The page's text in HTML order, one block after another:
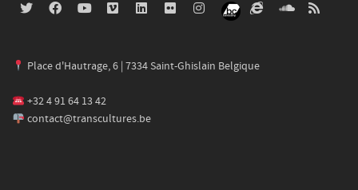
Place d'Hautrage, 6 | 7334 Saint-Ghislain Belgique
+32 4 91 64 13 42
contact@transcultures.be